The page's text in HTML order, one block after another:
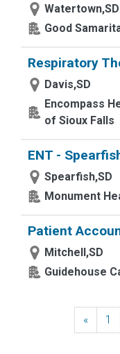
Watertown,SD
Good
Respiratory
Davis,SD
Encompass
of Sioux Falls
ENT -
Spearfish,SD
Monument
Patient
Mitchell,SD
Guidehouse
« 1